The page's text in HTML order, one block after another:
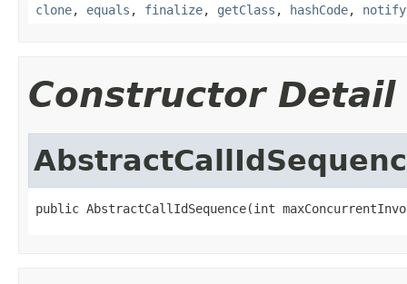
clone, equals , finalize, getClass , hashCode, notify
Constructor Detail
public AbstractCallIdSequence(int